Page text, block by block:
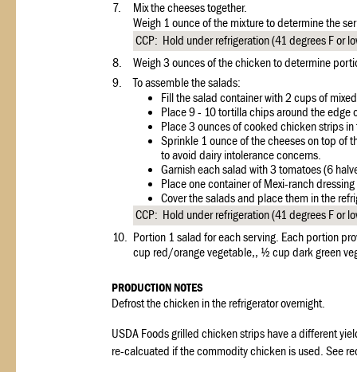
7.
Mix the cheeses together.
Weigh 1 ounce of the mixture to determine the
CCP: Hold under refrigeration (41 degrees F or
8.
Weigh 3 ounces of the chicken to determine
9.
To assemble the salads:
Fill the salad container with 2 cups of
Place 9 - 10 tortilla chips around the edge
Place 3 ounces of cooked chicken strips
Sprinkle 1 ounce of the cheeses on top of
to avoid dairy intolerance concerns.
Garnish each salad with 3 tomatoes (6
Place one container of Mexi-ranch
Cover the salads and place them in the
CCP: Hold under refrigeration (41 degrees F or
10. Portion 1 salad for each serving. Each portion
cup red/orange vegetable,, ½ cup dark green
PRODUCTION NOTES
Defrost the chicken in the refrigerator overnight.
USDA Foods grilled chicken strips have a different
re-calcuated if the commodity chicken is used. See